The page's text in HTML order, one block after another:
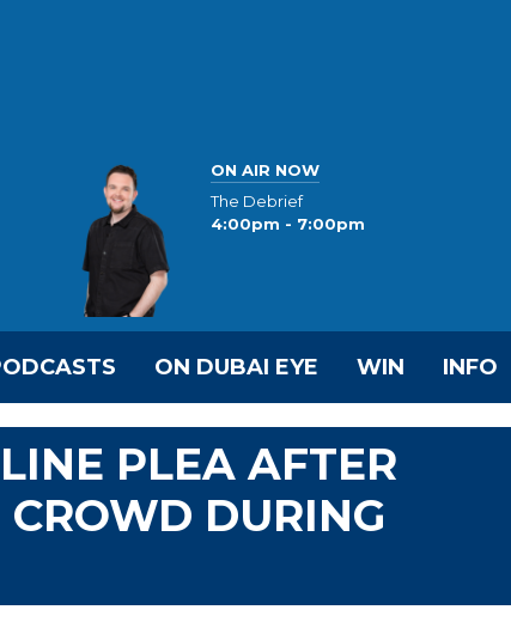
ON AIR NOW
The Debrief
4:00pm - 7:00pm
ON DUBAI EYE WIN INFO
PLEA AFTER
DURING